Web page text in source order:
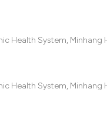
System, Minhang
System, Minhang